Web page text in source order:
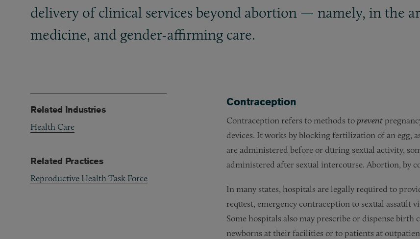
delivery of clinical services beyond abortion — namely, in the
medicine, and gender-affirming care.
Contraception
Contraception refers to methods to prevent
devices. It works by blocking fertilization of an egg,
are administered before or during sexual activity,
administered after sexual intercourse. Abortion, by
In many states, hospitals are legally required to
request, emergency contraception to sexual assault
Some hospitals also may prescribe or dispense
newborns at their facilities or to patients at
Related Industries
Health Care
Related Practices
Reproductive Health Task Force